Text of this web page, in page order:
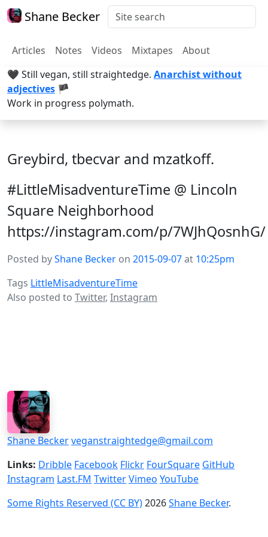
Shane Becker
Articles Notes Videos Mixtapes
About
🖤 Still vegan, still straightedge. Anarchist without
adjectives 🏴
Work in progress polymath.
Greybird, tbecvar and mzatkoff.
#LittleMisadventureTime @ Lincoln
Square Neighborhood
https://instagram.com/p/7WJhQosnhG/
Posted byShane Becker on 2015-09-07at 10:25pm
Tags LittleMisadventureTime
Also posted to Twitter, Instagram
Shane Beckerveganstraightedge@gmail.com
Links: Dribble Facebook Flickr FourSquare GitHub
Instagram Last.FM TwitterVimeo YouTube
Some Rights Reserved (CC BY)2026Shane Becker.